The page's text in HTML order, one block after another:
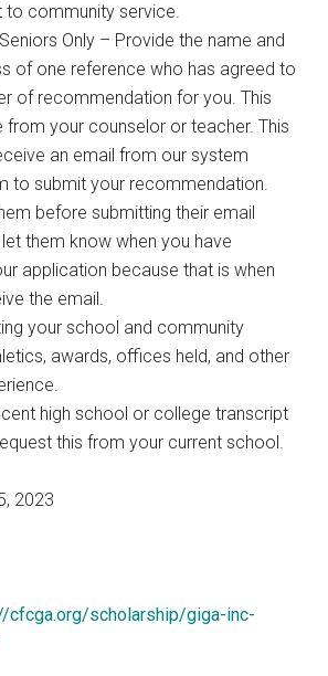
community service.
Only – Provide the name and
of one reference who has agreed to
of recommendation for you. This
from your counselor or teacher. This
an email from our system
to submit your recommendation.
before submitting their email
them know when you have
application because that is when
the email.
your school and community
awards, offices held, and other
high school or college transcript
this from your current school.
2023
cfcga.org/scholarship/giga-inc-